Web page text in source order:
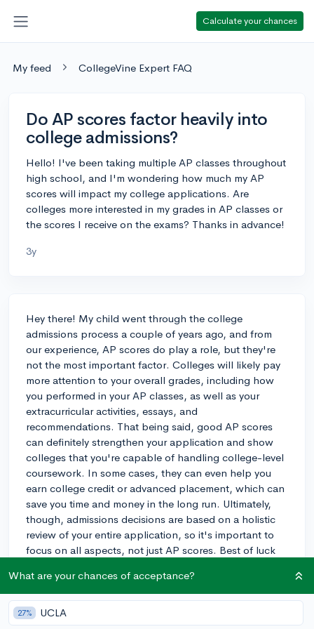
Calculate your chances
My feed CollegeVine Expert FAQ
Do AP scores factor heavily into
college admissions?
Hello! I've been taking multiple AP classes throughout
high school, and I'm wondering how much my AP
scores will impact my college applications. Are
colleges more interested in my grades in AP classes or
the scores I receive on the exams? Thanks in advance!
3y
Hey there! My child went through the college
admissions process a couple of years ago, and from
our experience, AP scores do play a role, but they're
not the most important factor. Colleges will likely pay
more attention to your overall grades, including how
you performed in your AP classes, as well as your
extracurricular activities, essays, and
recommendations. That being said, good AP scores
can definitely strengthen your application and show
colleges that you're capable of handling college-level
coursework. In some cases, they can even help you
earn college credit or advanced placement, which can
save you time and money in the long run. Ultimately,
though, admissions decisions are based on a holistic
review of your entire application, so it's important to
focus on all aspects, not just AP scores. Best of luck
3y
What are your chances of acceptance?
27% UCLA